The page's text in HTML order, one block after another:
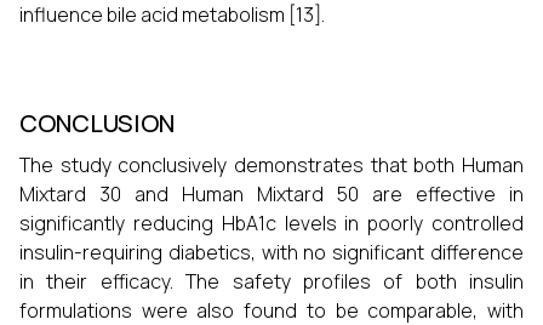
influence bile acid metabolism [13].
CONCLUSION
The study conclusively demonstrates that both Human
Mixtard 30 and Human Mixtard 50 are effective in
significantly reducing HbA1c levels in poorly controlled
insulin-requiring diabetics, with no significant difference
in their efficacy. The safety profiles of both insulin
formulations were also found to be comparable, with